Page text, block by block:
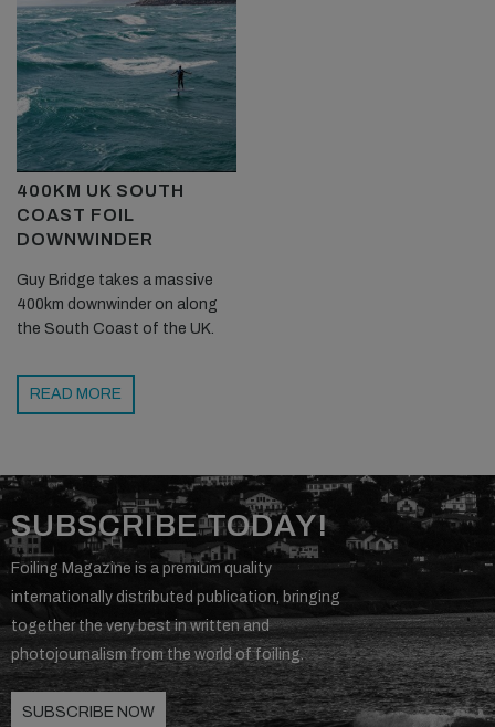
400KM UK SOUTH
COAST FOIL
DOWNWINDER
Guy Bridge takes a massive
400km downwinder on along
the South Coast of the UK.
READ MORE
SUBSCRIBE TODAY!
Foiling Magazine is a premium quality
internationally distributed publication, bringing
together the very best in written and
photojournalism from the world of foiling.
SUBSCRIBE NOW